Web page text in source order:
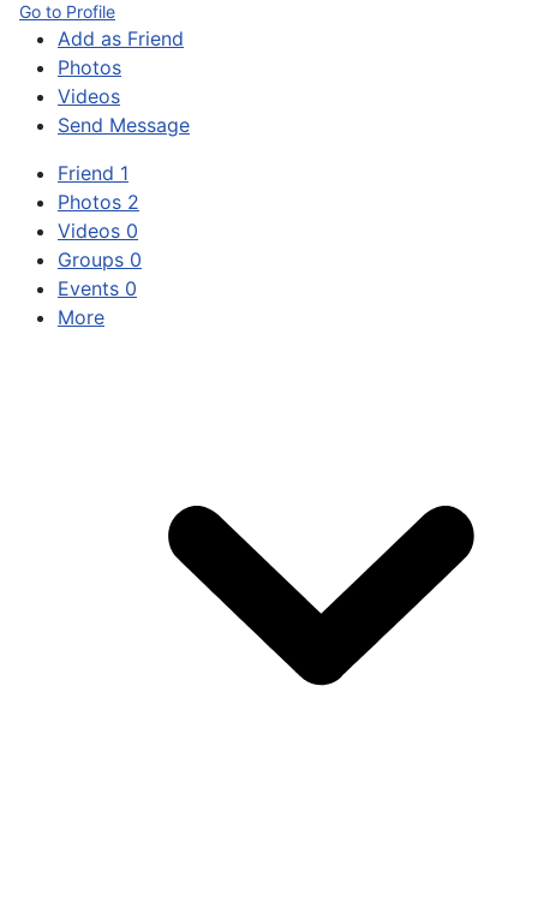
Go to Profile
Add as Friend
Photos
Videos
Send Message
Friend 1
Photos 2
Videos 0
Groups 0
Events 0
More